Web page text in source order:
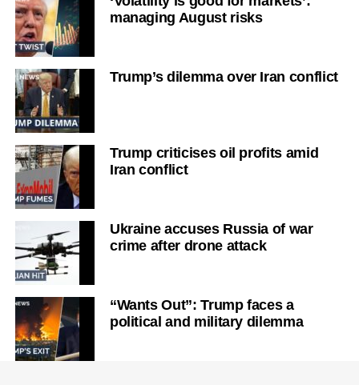
managing August risks
Trump’s dilemma over Iran conflict
Trump criticises oil profits amid
Iran conflict
Ukraine accuses Russia of war
crime after drone attack
“Wants Out”: Trump faces a
political and military dilemma